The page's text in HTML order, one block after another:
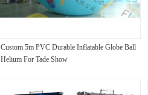
Custom 5m PVC Durable Inflatable Globe Ball
Helium For Tade Show